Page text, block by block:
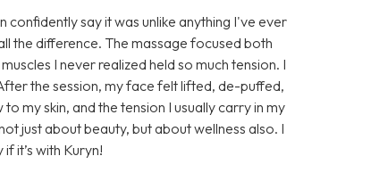
say it was unlike anything I've ever
the difference. The massage focused both
I never realized held so much tension. I
the session, my face felt lifted, de-puffed,
my skin, and the tension I usually carry in my
just about beauty, but about wellness also. I
it’s with Kuryn!